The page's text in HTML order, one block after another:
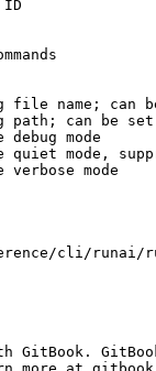
cli/runai/
GitBook.